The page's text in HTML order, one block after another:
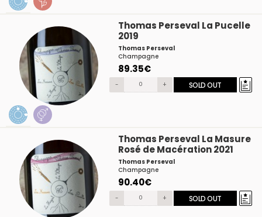
Thomas Perseval La Pucelle
2019
Thomas Perseval
Champagne
89.35€
- + SOLD OUT
Thomas Perseval La Masure
Rosé de Macération 2021
Thomas Perseval
Champagne
90.40€
- + SOLD OUT